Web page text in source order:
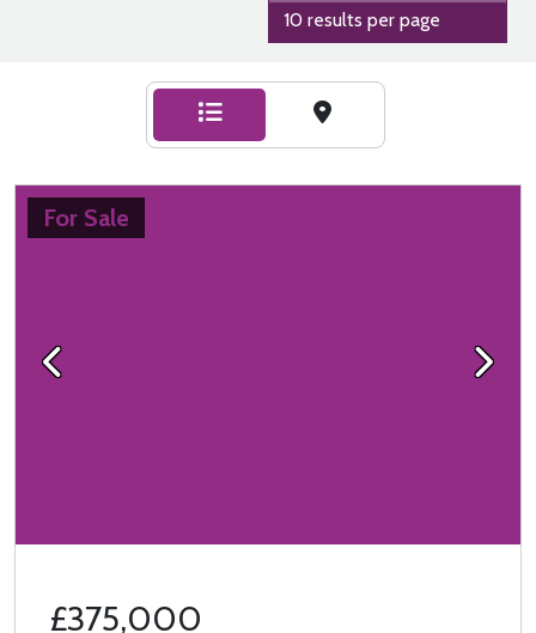
For Sale
Previous Next
£375,000